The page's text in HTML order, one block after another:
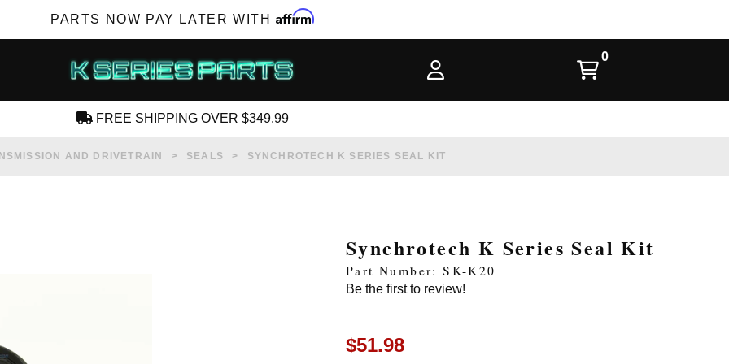
PARTS NOW PAY LATER WITH Affirm
SUBSCRIBE FOR NEW PRODUCTS, SALES,
FREE SHIPPING OVER $349.99
AND DRIVETRAIN SEALS SYNCHROTECH K SERIES SEAL KIT
Synchrotech K Series Seal Kit
Part Number: SK-K20
Be the first to review!
$51.98